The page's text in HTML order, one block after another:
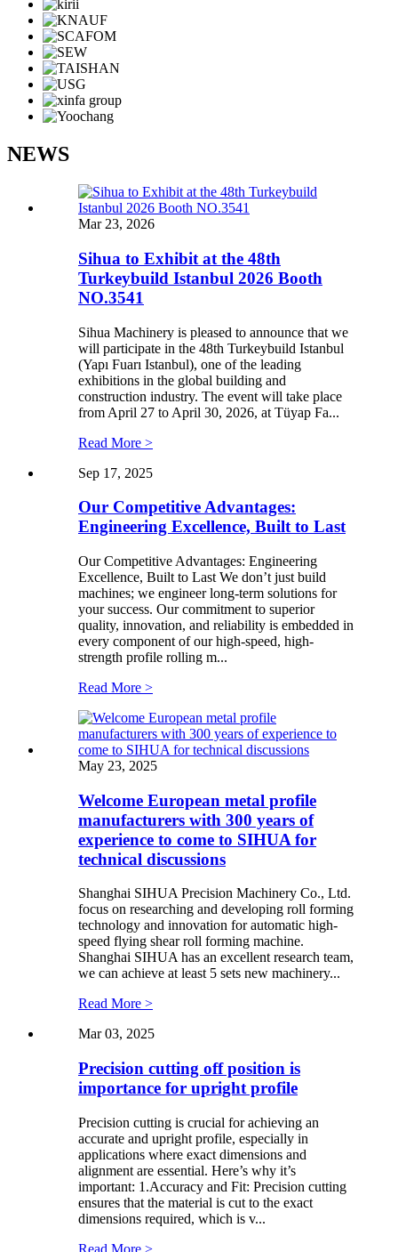
NEWS
Mar 23, 2026
Sihua to Exhibit at the 48th
Turkeybuild Istanbul 2026 Booth
NO.3541
Sihua Machinery is pleased to announce that we
will participate in the 48th Turkeybuild Istanbul
(Yapı Fuarı Istanbul), one of the leading
exhibitions in the global building and
construction industry. The event will take place
from April 27 to April 30, 2026, at Tüyap Fa...
Read More >
Sep 17, 2025
Our Competitive Advantages:
Engineering Excellence, Built to Last
Our Competitive Advantages: Engineering
Excellence, Built to Last We don’t just build
machines; we engineer long-term solutions for
your success. Our commitment to superior
quality, innovation, and reliability is embedded in
every component of our high-speed, high-
strength profile rolling m...
Read More >
May 23, 2025
Welcome European metal profile
manufacturers with 300 years of
experience to come to SIHUA for
technical discussions
Shanghai SIHUA Precision Machinery Co., Ltd.
focus on researching and developing roll forming
technology and innovation for automatic high-
speed flying shear roll forming machine.
Shanghai SIHUA has an excellent research team,
we can achieve at least 5 sets new machinery...
Read More >
Mar 03, 2025
Precision cutting off position is
importance for upright profile
Precision cutting is crucial for achieving an
accurate and upright profile, especially in
applications where exact dimensions and
alignment are essential. Here’s why it’s
important: 1.Accuracy and Fit: Precision cutting
ensures that the material is cut to the exact
dimensions required, which is v...
Read More >